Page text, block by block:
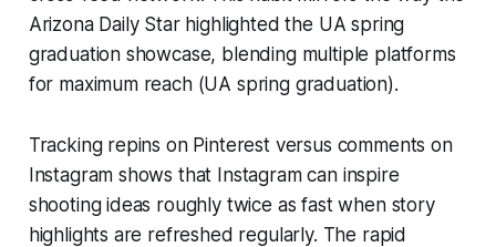
Arizona Daily Star highlighted the UA spring
graduation showcase, blending multiple platforms
for maximum reach (UA spring graduation).
Tracking repins on Pinterest versus comments on
Instagram shows that Instagram can inspire
shooting ideas roughly twice as fast when story
highlights are refreshed regularly. The rapid